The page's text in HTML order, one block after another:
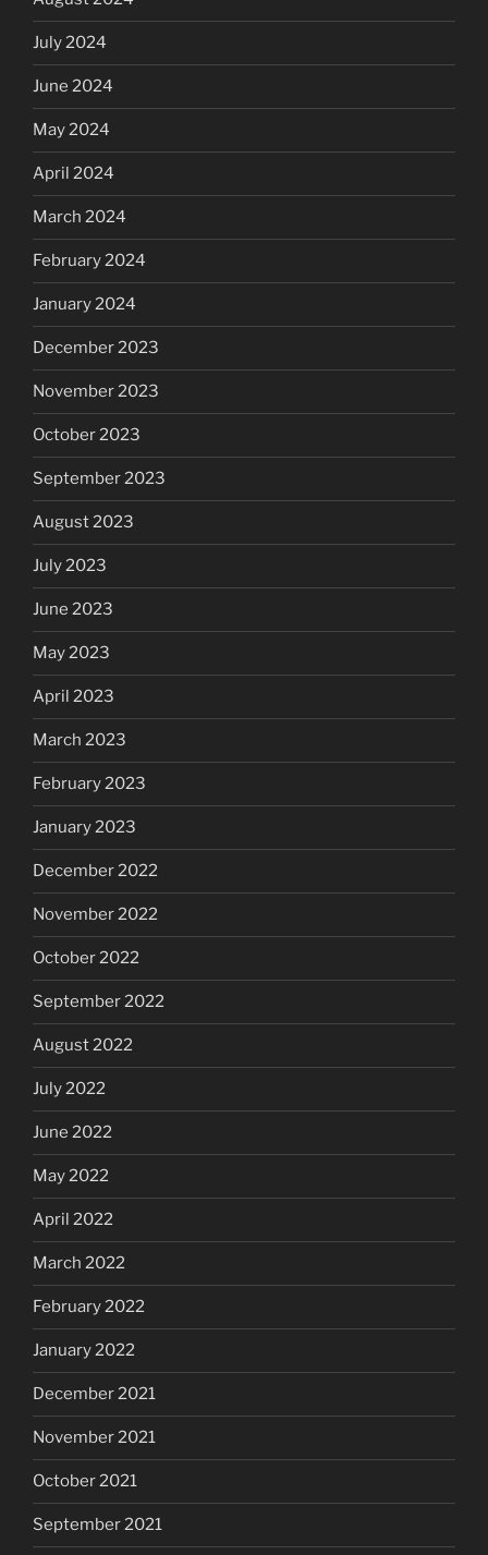
July 2024
June 2024
May 2024
April 2024
March 2024
February 2024
January 2024
December 2023
November 2023
October 2023
September 2023
August 2023
July 2023
June 2023
May 2023
April 2023
March 2023
February 2023
January 2023
December 2022
November 2022
October 2022
September 2022
August 2022
July 2022
June 2022
May 2022
April 2022
March 2022
February 2022
January 2022
December 2021
November 2021
October 2021
September 2021